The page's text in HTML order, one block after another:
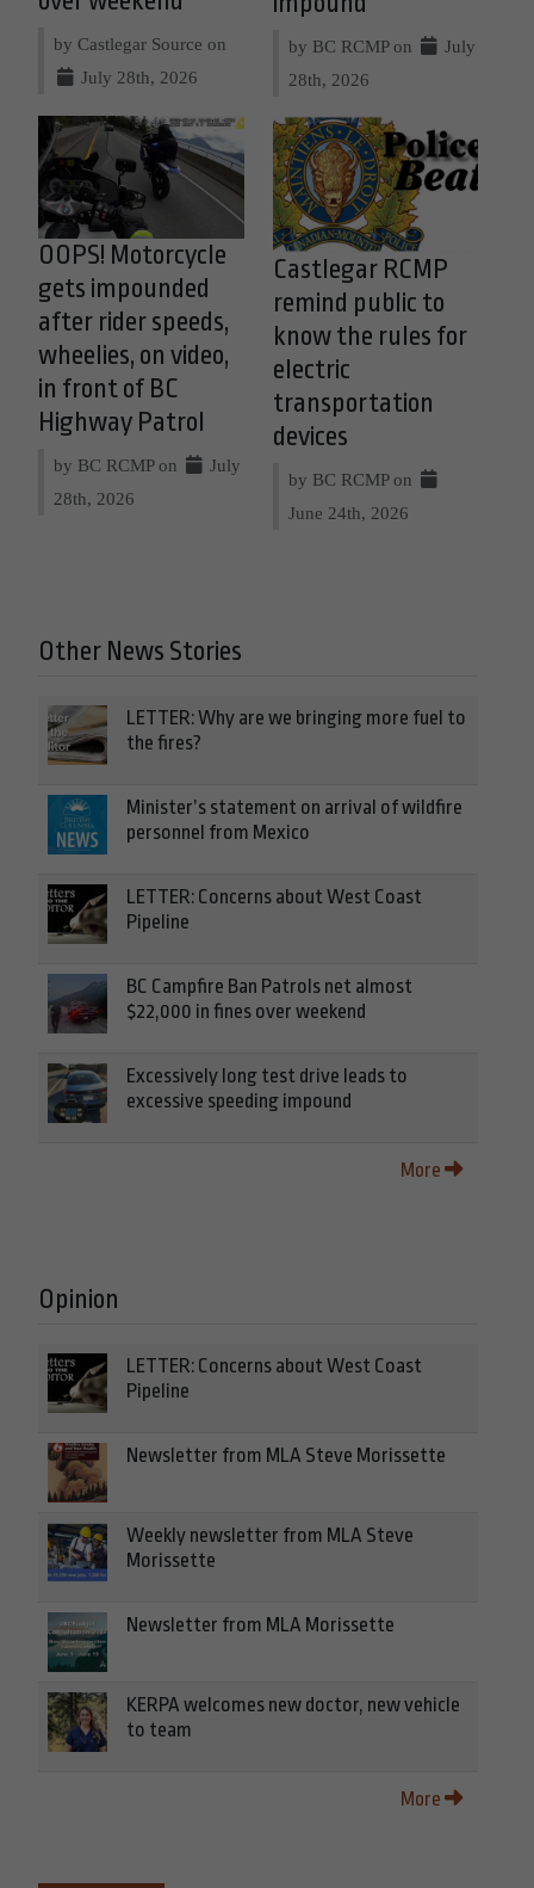
by Castlegar Source on
July 28th, 2026
by BC RCMP on
July
28th, 2026
OOPS! Motorcycle
gets impounded
after rider speeds,
wheelies, on video,
in front of BC
Highway Patrol
by BC RCMP on
July
28th, 2026
Castlegar RCMP
remind public to
know the rules for
electric
transportation
devices
by BC RCMP on
June 24th, 2026
Other News Stories
LETTER: Why are we bringing more fuel to
the fires?
Minister’s statement on arrival of wildfire
personnel from Mexico
LETTER: Concerns about West Coast
Pipeline
BC Campfire Ban Patrols net almost
$22,000 in fines over weekend
Excessively long test drive leads to
excessive speeding impound
More
Opinion
LETTER: Concerns about West Coast
Pipeline
Newsletter from MLA Steve Morissette
Weekly newsletter from MLA Steve
Morissette
Newsletter from MLA Morissette
KERPA welcomes new doctor, new vehicle
to team
More